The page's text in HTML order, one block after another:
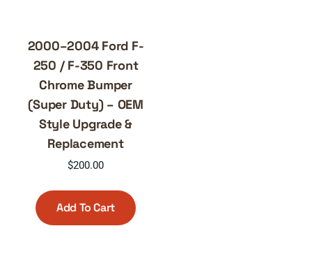
2000–2004 Ford F-
250 / F-350 Front
Chrome Bumper
(Super Duty) – OEM
Style Upgrade &
Replacement
$200.00
Add To Cart